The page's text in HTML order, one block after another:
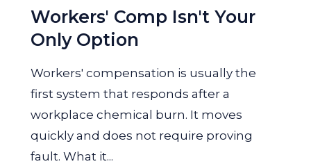
Workers' Comp Isn't Your
Only Option
Workers' compensation is usually the
first system that responds after a
workplace chemical burn. It moves
quickly and does not require proving
fault. What it...